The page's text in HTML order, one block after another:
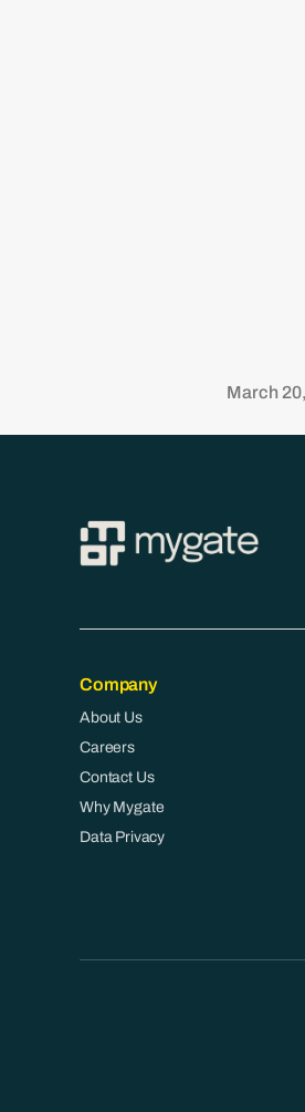
March
Company
About Us
Careers
Contact Us
Why Mygate
Data Privacy